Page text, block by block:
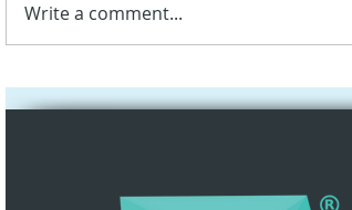
Apple New Media
Programme for Primary
Write a comment...